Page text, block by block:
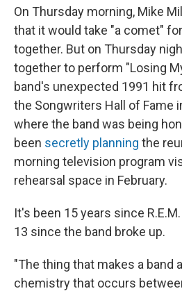
On Thursday morning, Mike
that it would take "a comet" for
together. But on Thursday
together to perform "Losing
band's unexpected 1991 hit
the Songwriters Hall of Fame
where the band was being
been secretly planning the
morning television program
rehearsal space in February.
It's been 15 years since
13 since the band broke up.
"The thing that makes a band
chemistry that occurs